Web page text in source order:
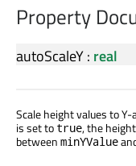
Property
autoScaleY: real
Scale height values to
is set to true, the
between minYValue